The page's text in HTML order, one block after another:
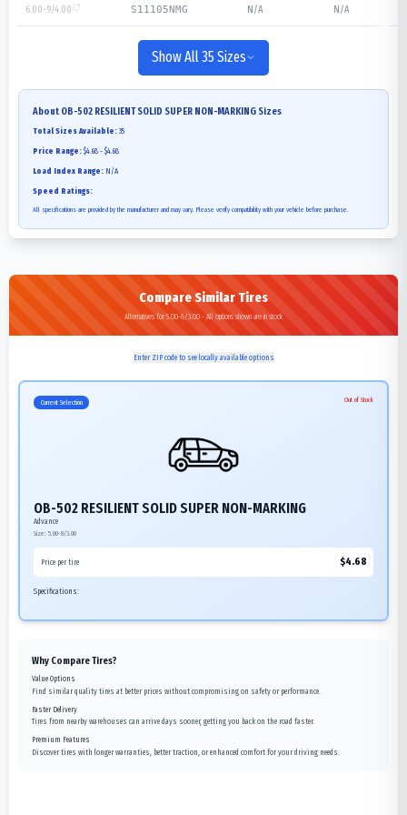
6.00-9/4.00 S11105NMG N/A N/A
Show All 35 Sizes
About OB-502 RESILIENT SOLID SUPER NON-MARKING Sizes
Total Sizes Available: 35
Price Range: $4.68 - $4.68
Load Index Range: N/A
Speed Ratings:
All specifications are provided by the manufacturer and may vary. Please verify compatibility with your vehicle before purchase.
Compare Similar Tires
Alternatives for 5.00-8/3.00 - All options shown are in stock
Enter ZIP code to see locally available options
Current Selection Out of Stock
OB-502 RESILIENT SOLID SUPER NON-MARKING
Advance
Size: 5.00-8/3.00
Price per tire $4.68
Specifications:
Why Compare Tires?
Value Options
Find similar quality tires at better prices without compromising on safety or performance.
Faster Delivery
Tires from nearby warehouses can arrive days sooner, getting you back on the road faster.
Premium Features
Discover tires with longer warranties, better traction, or enhanced comfort for your driving needs.